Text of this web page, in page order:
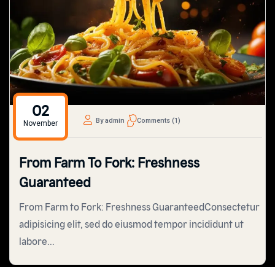
02
November By admin Comments (1)
From Farm To Fork: Freshness
Guaranteed
From Farm to Fork: Freshness GuaranteedConsectetur
adipisicing elit, sed do eiusmod tempor incididunt ut
labore...